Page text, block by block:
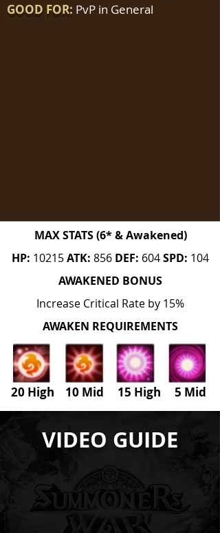
GOOD FOR: PvP in General
MAX STATS (6* & Awakened)
HP: 10215ATK: 856 DEF: 604SPD: 104
AWAKENED BONUS
Increase Critical Rate by 15%
AWAKEN REQUIREMENTS
20 High 10 Mid 15 High 5 Mid
VIDEO GUIDE